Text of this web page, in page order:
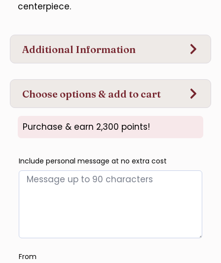
centerpiece.
Additional Information
Choose options & add to cart
Purchase & earn 2,300 points!
Include personal message at no extra cost
From